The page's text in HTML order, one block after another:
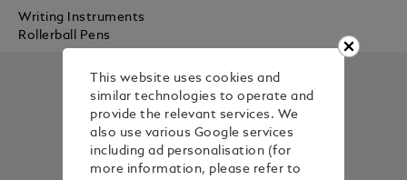
Writing Instruments
Rollerball Pens
This website uses cookies and
similar technologies to operate and
provide the relevant services. We
also use various Google services
including ad personalisation (for
more information, please refer to